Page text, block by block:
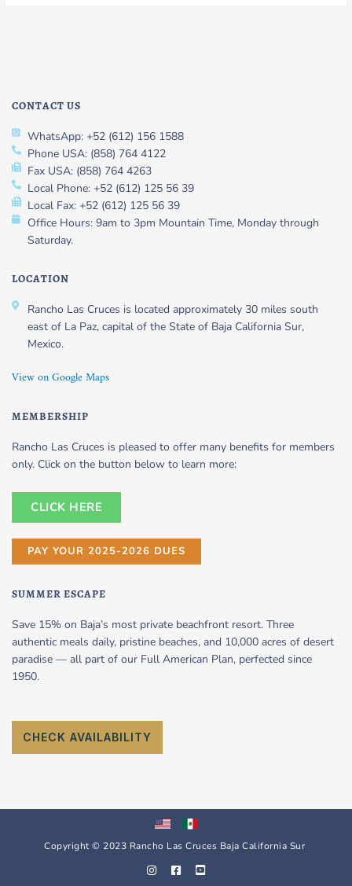
CONTACT US
WhatsApp: +52 (612) 156 1588
Phone USA: (858) 764 4122
Fax USA: (858) 764 4263
Local Phone: +52 (612) 125 56 39
Local Fax: +52 (612) 125 56 39
Office Hours: 9am to 3pm Mountain Time, Monday through
Saturday.
LOCATION
Rancho Las Cruces is located approximately 30 miles south
east of La Paz, capital of the State of Baja California Sur,
Mexico.
View on Google Maps
MEMBERSHIP
Rancho Las Cruces is pleased to offer many benefits for members
only. Click on the button below to learn more:
CLICK HERE
PAY YOUR 2025-2026 DUES
SUMMER ESCAPE
Save 15% on Baja’s most private beachfront resort. Three
authentic meals daily, pristine beaches, and 10,000 acres of desert
paradise — all part of our Full American Plan, perfected since
1950.
CHECK AVAILABILITY
Copyright © 2023 Rancho Las Cruces Baja California Sur
I
n
F
a
Y
o